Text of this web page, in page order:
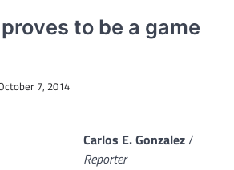
to be a game
7, 2014
Carlos E. Gonzalez/
Reporter